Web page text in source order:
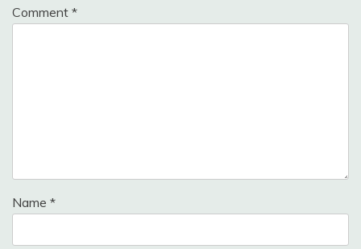
Comment *
Name *